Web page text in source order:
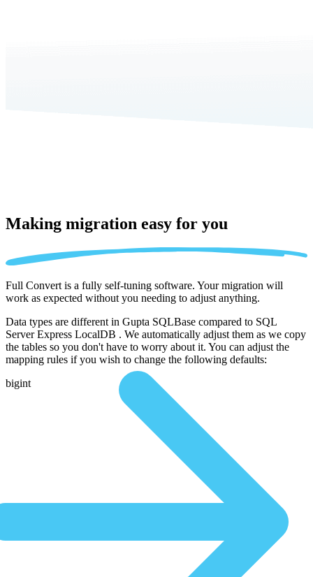
Making migration easy for you
Full Convert is a fully self-tuning software. Your migration will
work as expected without you needing to adjust anything.
Data types are different in Gupta SQLBase compared to SQL
Server Express LocalDB . We automatically adjust them as we copy
the tables so you don't have to worry about it. You can adjust the
mapping rules if you wish to change the following defaults:
bigint